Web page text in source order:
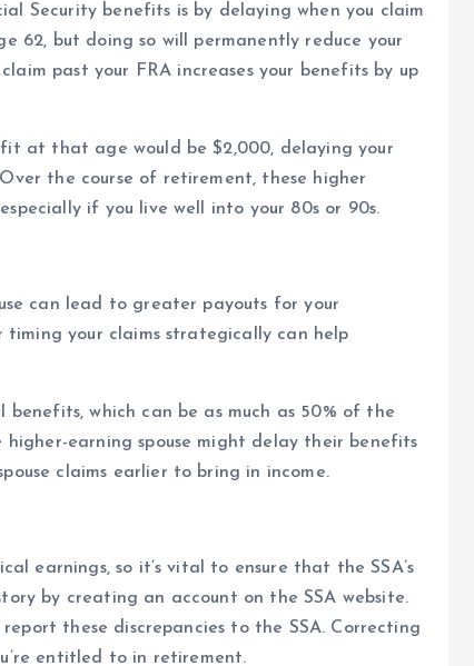
Security benefits is by delaying when you claim
62, but doing so will permanently reduce your
past your FRA increases your benefits by up
at that age would be $2,000, delaying your
the course of retirement, these higher
if you live well into your 80s or 90s.
can lead to greater payouts for your
timing your claims strategically can help
benefits, which can be as much as 50% of the
higher-earning spouse might delay their benefits
claims earlier to bring in income.
earnings, so it’s vital to ensure that the SSA’s
by creating an account on the SSA website.
these discrepancies to the SSA. Correcting
entitled to in retirement.